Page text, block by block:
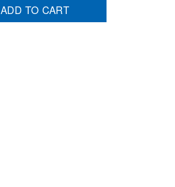
ADD TO CART